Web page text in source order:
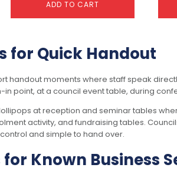
ADD TO CART
for Quick Handout
handout moments where staff speak
point, at a council event table, during
at reception and seminar tables
activity, and fundraising tables.
and simple to hand over.
Known Business